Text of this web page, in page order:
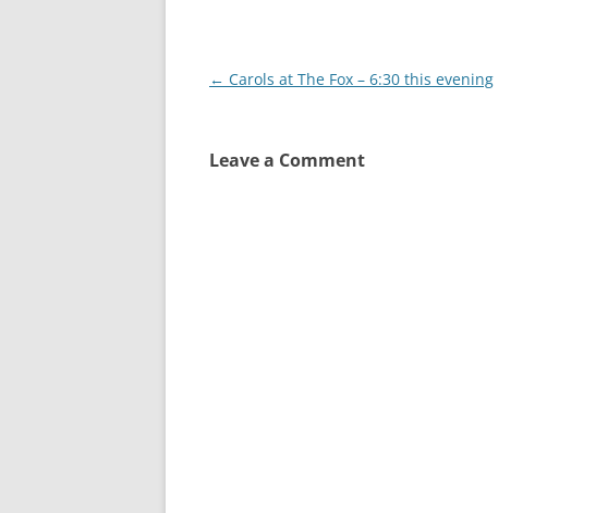
Post
← Carols at The Fox – 6:30 this evening
Leave a Comment